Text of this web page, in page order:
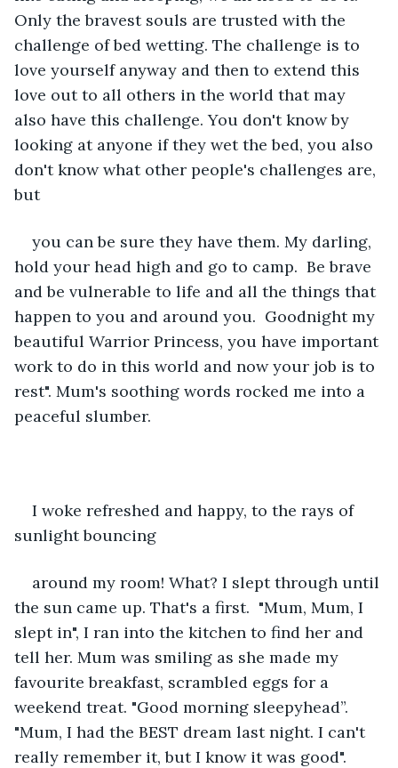
Only the bravest souls are trusted with the
challenge of bed wetting. The challenge is to
love yourself anyway and then to extend this
love out to all others in the world that may
also have this challenge. You don't know by
looking at anyone if they wet the bed, you also
don't know what other people's challenges are,
but
you can be sure they have them. My darling,
hold your head high and go to camp.  Be brave
and be vulnerable to life and all the things that
happen to you and around you.  Goodnight my
beautiful Warrior Princess, you have important
work to do in this world and now your job is to
rest". Mum's soothing words rocked me into a
peaceful slumber.
I woke refreshed and happy, to the rays of
sunlight bouncing
around my room! What? I slept through until
the sun came up. That's a first.  "Mum, Mum, I
slept in", I ran into the kitchen to find her and
tell her. Mum was smiling as she made my
favourite breakfast, scrambled eggs for a
weekend treat. "Good morning sleepyhead”.
"Mum, I had the BEST dream last night. I can't
really remember it, but I know it was good".